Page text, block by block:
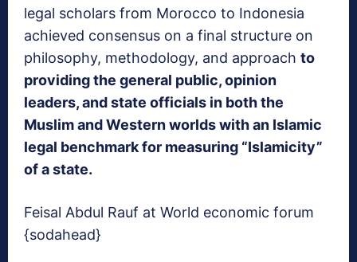
legal scholars from Morocco to Indonesia
achieved consensus on a final structure on
philosophy, methodology, and approach to
providing the general public, opinion
leaders, and state officials in both the
Muslim and Western worlds with an Islamic
legal benchmark for measuring “Islamicity”
of a state.
Feisal Abdul Rauf at World economic forum
{sodahead}